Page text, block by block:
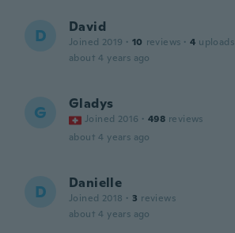
D David
Joined 2019 · 10 reviews · 4 uploads
about 4 years ago
G Gladys
Joined 2016 · 498 reviews
about 4 years ago
D Danielle
Joined 2018 · 3 reviews
about 4 years ago